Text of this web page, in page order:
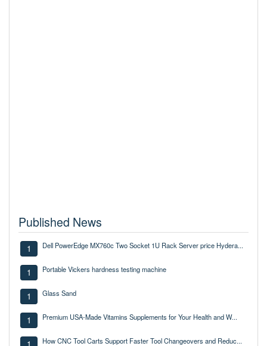
Published News
1 Dell PowerEdge MX760c Two Socket 1U Rack Server price Hydera...
1 Portable Vickers hardness testing machine
1 Glass Sand
1 Premium USA-Made Vitamins Supplements for Your Health and W...
How CNC Tool Carts Support Faster Tool Changeovers and Reduc...